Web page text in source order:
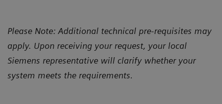
Please Note: Additional technical pre-requisites may
apply. Upon receiving your request, your local
Siemens representative will clarify whether your
system meets the requirements.